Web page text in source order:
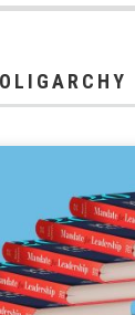
OLIGARCHY